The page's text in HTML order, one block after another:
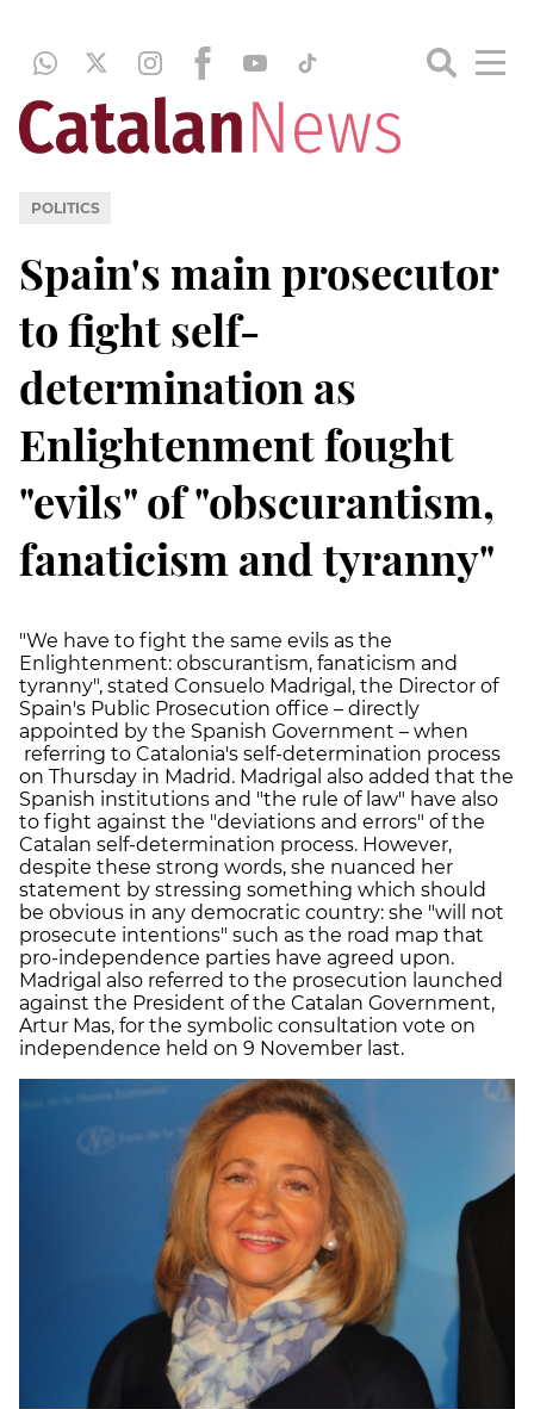
POLITICS
Spain's main prosecutor
to fight self-
determination as
Enlightenment fought
"evils" of "obscurantism,
fanaticism and tyranny"
"We have to fight the same evils as the
Enlightenment: obscurantism, fanaticism and
tyranny", stated Consuelo Madrigal, the Director of
Spain's Public Prosecution office – directly
appointed by the Spanish Government – when
referring to Catalonia's self-determination process
on Thursday in Madrid. Madrigal also added that the
Spanish institutions and "the rule of law" have also
to fight against the "deviations and errors" of the
Catalan self-determination process. However,
despite these strong words, she nuanced her
statement by stressing something which should
be obvious in any democratic country: she "will not
prosecute intentions" such as the road map that
pro-independence parties have agreed upon.
Madrigal also referred to the prosecution launched
against the President of the Catalan Government,
Artur Mas, for the symbolic consultation vote on
independence held on 9 November last.